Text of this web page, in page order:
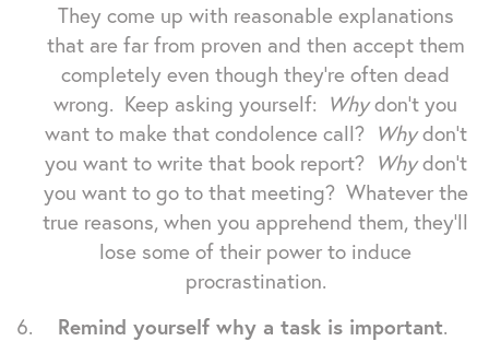
They come up with reasonable explanations
that are far from proven and then accept them
completely even though they're often dead
wrong. Keep asking yourself: Whydon't you
want to make that condolence call? Whydon't
you want to write that book report? Whydon't
you want to go to that meeting? Whatever the
true reasons, when you apprehend them, they'll
lose some of their power to induce
procrastination.
Remind yourself why a task is important.